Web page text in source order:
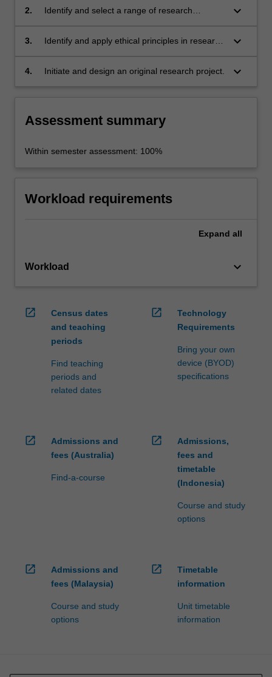
existing research in the humanities and social
2.
Identify and select a range of research
discipline, issue or topic;
keyboard_arrow_down
3.
Identify and apply ethical principles in research
keyboard_arrow_down
4. Initiate and design an original research project. keyboard_arrow_down
Assessment summary
Within semester assessment: 100%
Workload requirements
Expand all
Workload keyboard_arrow_down
open_in_new
Census dates
and teaching
periods
Find teaching
periods and
related dates
open_in_new
Technology
Requirements
Bring your own
device (BYOD)
specifications
open_in_new
Admissions and
fees (Australia)
Find-a-course
open_in_new
Admissions,
fees and
timetable
(Indonesia)
Course and study
options
open_in_new
Admissions and
fees (Malaysia)
Course and study
options
open_in_new
Timetable
information
Unit timetable
information